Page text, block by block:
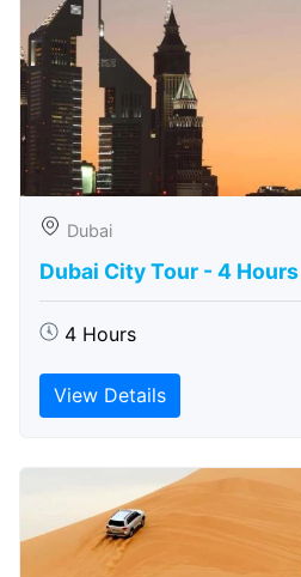
Dubai
Dubai City Tour - 4 Hours
4 Hours
View Details